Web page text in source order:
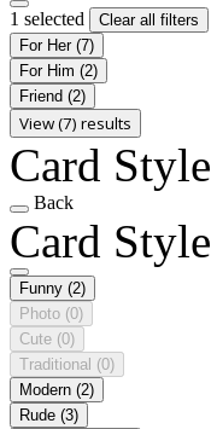
1 selected
Clear all filters
For Her (7)
For Him (2)
Friend (2)
View (7) results
Card Style
Back
Card Style
Funny (2)
Photo (0)
Cute (0)
Traditional (0)
Modern (2)
Rude (3)